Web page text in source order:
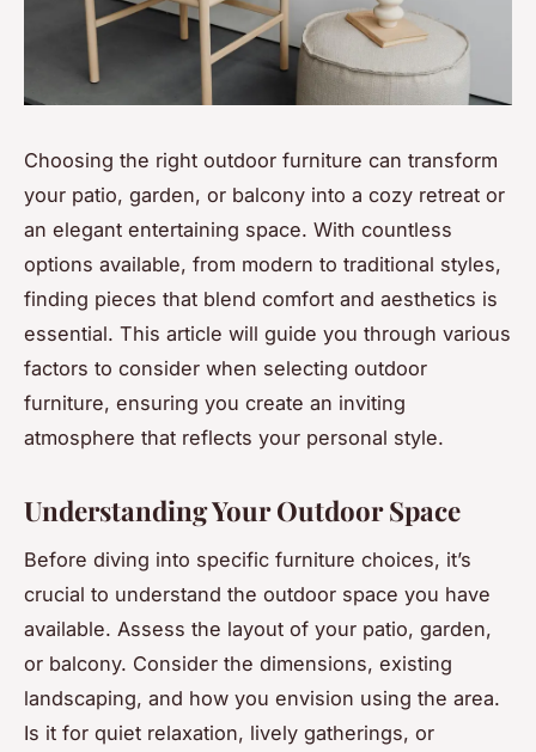
Choosing the right outdoor furniture can transform
your patio, garden, or balcony into a cozy retreat or
an elegant entertaining space. With countless
options available, from modern to traditional styles,
finding pieces that blend comfort and aesthetics is
essential. This article will guide you through various
factors to consider when selecting outdoor
furniture, ensuring you create an inviting
atmosphere that reflects your personal style.
Understanding Your Outdoor Space
Before diving into specific furniture choices, it’s
crucial to understand the outdoor space you have
available. Assess the layout of your patio, garden,
or balcony. Consider the dimensions, existing
landscaping, and how you envision using the area.
Is it for quiet relaxation, lively gatherings, or